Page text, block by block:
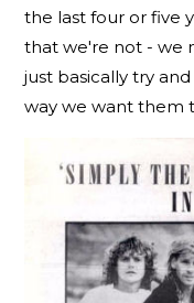
the last four or five
that we're not - we
just basically try
way we want them